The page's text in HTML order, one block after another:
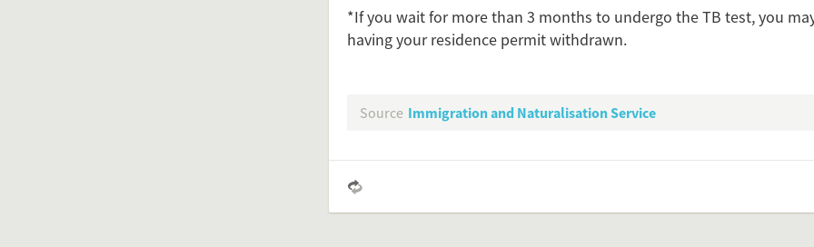
*If you wait for more than 3 months to undergo the TB test, you
having your residence permit withdrawn.
Source Immigration and Naturalisation Service
Feel free to share this FactCard on your website. This is very easy and will enhance
level to
Preview and embed this